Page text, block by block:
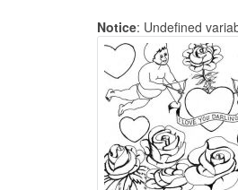
Notice: Undefined